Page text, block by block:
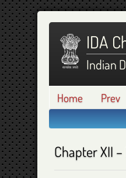
IDA
Indian
Home Prev
ChapterXII